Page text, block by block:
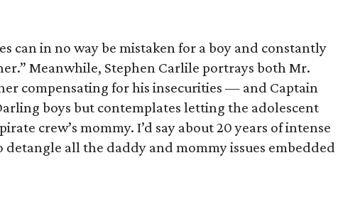
can in no way be mistaken for a boy and constantly
Meanwhile, Stephen Carlile portrays both Mr.
compensating for his insecurities — and Captain
boys but contemplates letting the adolescent
crew’s mommy. I’d say about 20 years of intense
all the daddy and mommy issues embedded